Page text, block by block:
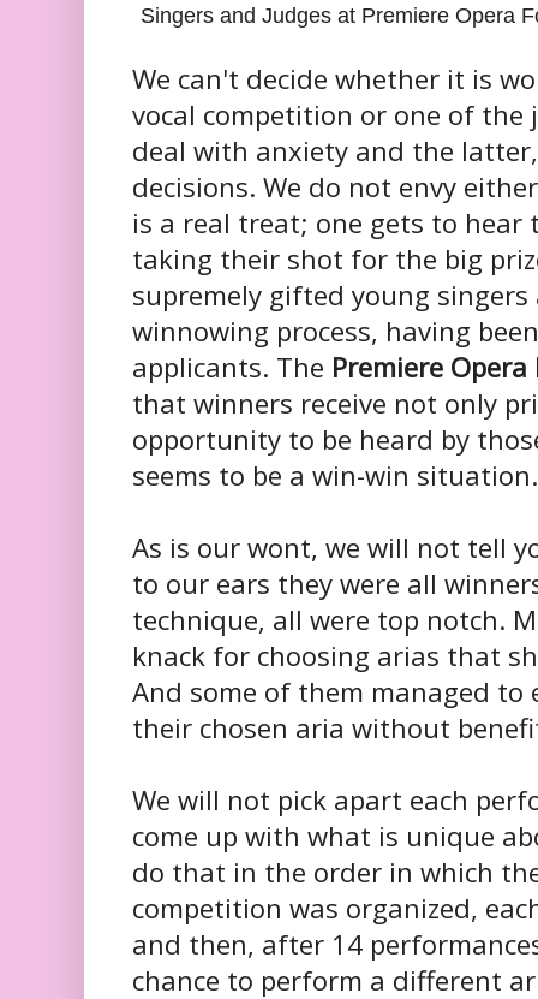
Singers and Judges at Premiere Opera
We can't decide whether it is
vocal competition or one of the
deal with anxiety and the
decisions. We do not envy
is a real treat; one gets to
taking their shot for the big
supremely gifted young
winnowing process, having
applicants. The Premiere
that winners receive not only
opportunity to be heard by
seems to be a win-win situation.
As is our wont, we will not tell
to our ears they were all
technique, all were top notch.
knack for choosing arias that
And some of them managed to
their chosen aria without
We will not pick apart each
come up with what is unique
do that in the order in which
competition was organized,
and then, after 14
chance to perform a different